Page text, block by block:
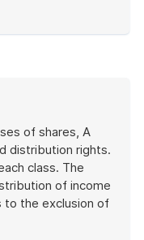
of shares, A
distribution rights.
class. The
of income
to the exclusion of